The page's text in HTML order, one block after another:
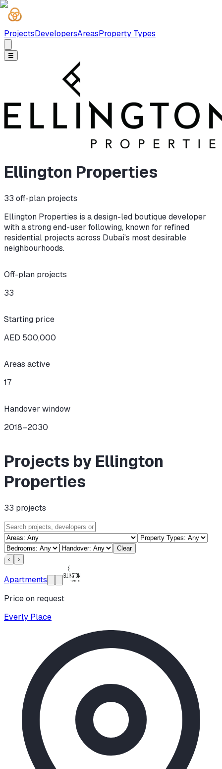
ProjectsDevelopersAreasProperty Types
☰
Ellington Properties
33 off-plan projects
Ellington Properties is a design-led boutique developer
with a strong end-user following, known for refined
residential projects across Dubai's most desirable
neighbourhoods.
Off-plan projects
33
Starting price
AED 500,000
Areas active
17
Handover window
2018–2030
Projects by Ellington
Properties
33 projects
Clear
‹
›
Apartments
Price on request
Everly Place